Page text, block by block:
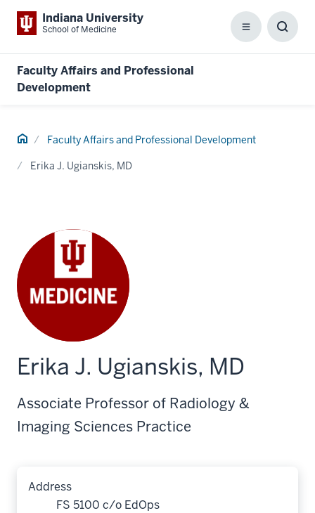
Indiana University
School of Medicine Menu
Faculty Affairs and Professional
Development
Home Faculty Affairs and Professional Development
Erika J. Ugianskis, MD
Erika J. Ugianskis, MD
Associate Professor of Radiology &
Imaging Sciences Practice
Address
FS 5100 c/o EdOps